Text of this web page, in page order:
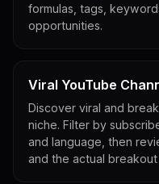
formulas, tags,
opportunities.
Viral YouTube
Discover viral and
niche. Filter by
and language, then
and the actual